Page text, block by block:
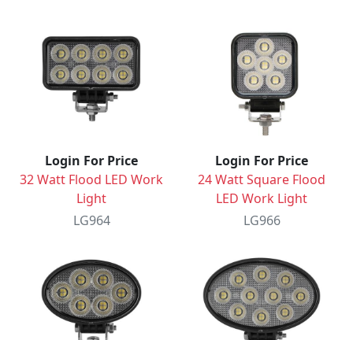
Login For Price
32 Watt Flood LED Work
Light
LG964
Login For Price
24 Watt Square Flood
LED Work Light
LG966